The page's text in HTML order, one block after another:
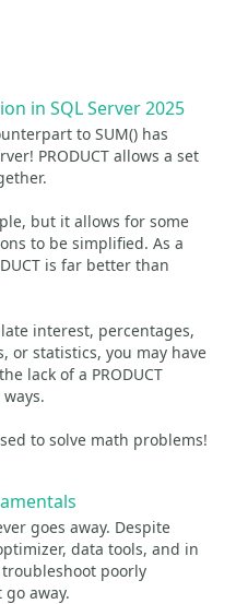
in SQL Server 2025
to SUM() has
PRODUCT allows a set
but it allows for some
to be simplified. As a
is far better than
interest, percentages,
or statistics, you may have
lack of a PRODUCT
to solve math problems!
goes away. Despite
data tools, and in
poorly
away.